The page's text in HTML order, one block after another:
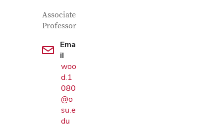
Contact Information
Job Title
Associate
Professor
Ema
il
woo
d.1
080
@o
su.e
du